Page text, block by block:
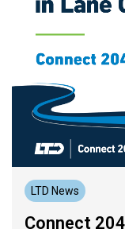
LTD News
Connect